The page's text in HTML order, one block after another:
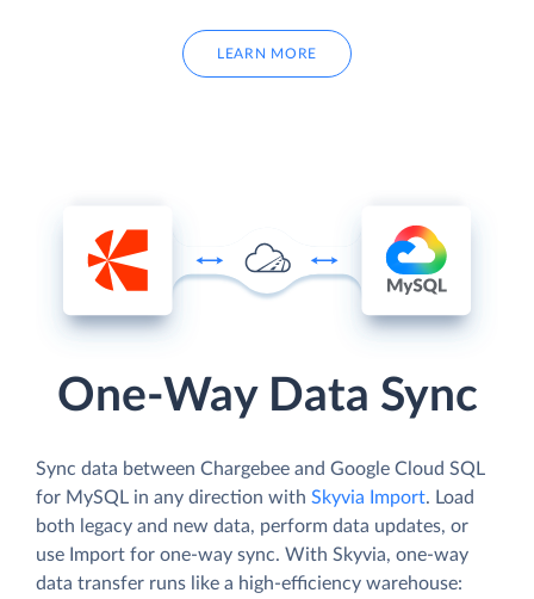
LEARN MORE
One-Way Data Sync
Sync data between Chargebee and Google Cloud SQL
for MySQL in any direction with Skyvia Import. Load
both legacy and new data, perform data updates, or
use Import for one-way sync. With Skyvia, one-way
data transfer runs like a high-efficiency warehouse: